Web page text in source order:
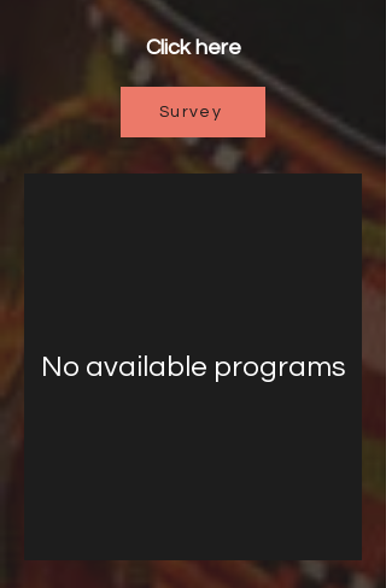
Click here
Survey
No available programs